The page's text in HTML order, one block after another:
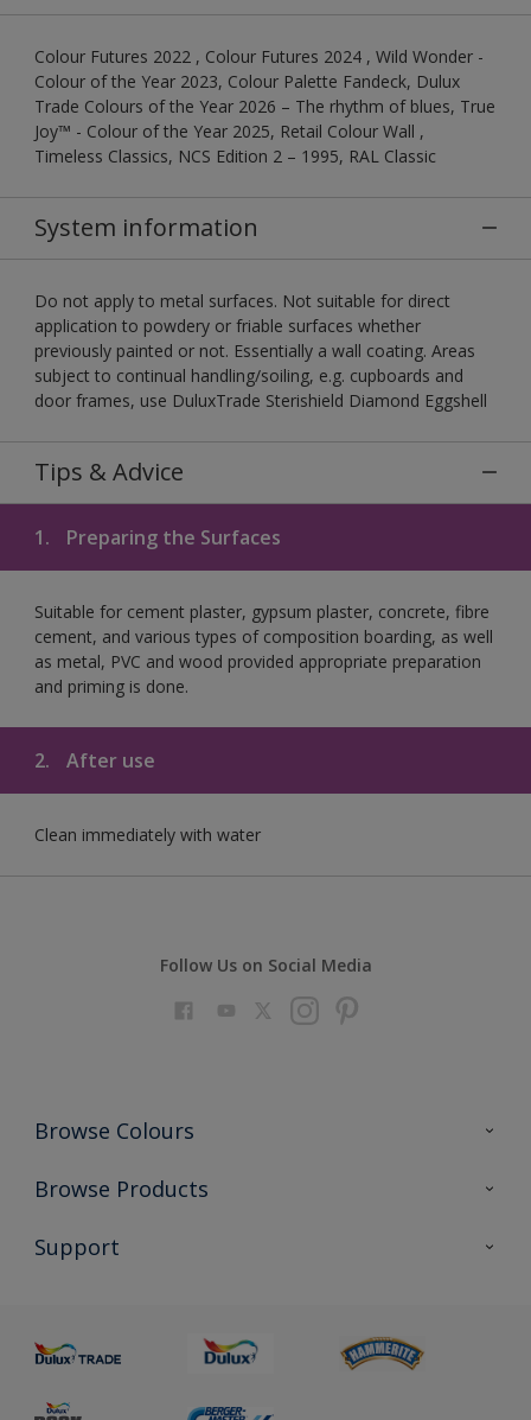
Colour Futures 2022 , Colour Futures 2024 , Wild Wonder -
Colour of the Year 2023, Colour Palette Fandeck, Dulux
Trade Colours of the Year 2026 – The rhythm of blues, True
Joy™ - Colour of the Year 2025, Retail Colour Wall ,
Timeless Classics, NCS Edition 2 – 1995, RAL Classic
System information
Do not apply to metal surfaces. Not suitable for direct
application to powdery or friable surfaces whether
previously painted or not. Essentially a wall coating. Areas
subject to continual handling/soiling, e.g. cupboards and
door frames, use DuluxTrade Sterishield Diamond Eggshell
Tips & Advice
1. Preparing the Surfaces
Suitable for cement plaster, gypsum plaster, concrete, fibre
cement, and various types of composition boarding, as well
as metal, PVC and wood provided appropriate preparation
and priming is done.
2. After use
Clean immediately with water
Follow Us on Social Media
Browse Colours
Colour Futures 2023
Browse Products
All Products
Support
Sustainability
Colour Accuracy